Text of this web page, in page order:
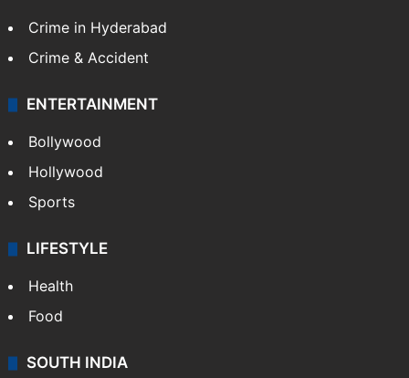
Crime in Hyderabad
Crime & Accident
ENTERTAINMENT
Bollywood
Hollywood
Sports
LIFESTYLE
Health
Food
SOUTH INDIA